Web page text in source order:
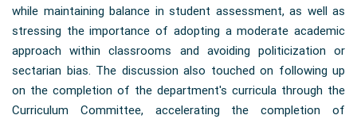
while maintaining balance in student assessment, as well as
stressing the importance of adopting a moderate academic
approach within classrooms and avoiding politicization or
sectarian bias. The discussion also touched on following up
on the completion of the department's curricula through the
Curriculum Committee, accelerating the completion of